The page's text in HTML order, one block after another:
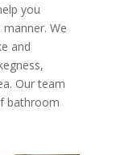
you
We
and
Our team
bathroom